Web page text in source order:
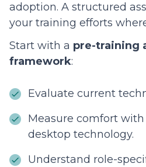
adoption. A structured
your training efforts
Start with a pre-training
framework:
Evaluate current
Measure comfort
desktop technology.
Understand role-